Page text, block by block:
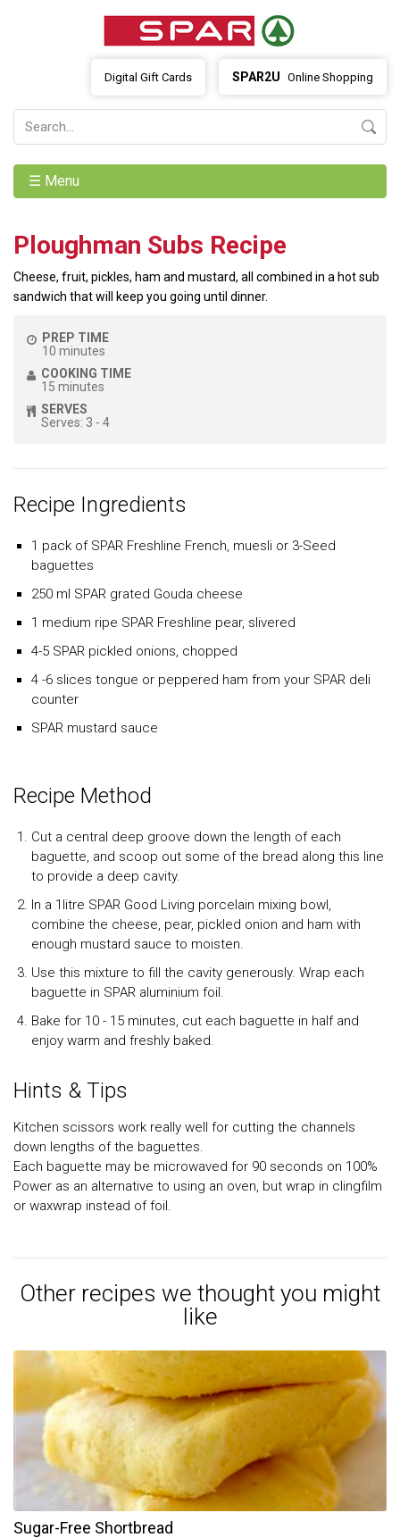
SPAR2U Online Shopping
Digital Gift Cards
☰ Menu
Ploughman Subs Recipe
Cheese, fruit, pickles, ham and mustard, all combined in a hot sub
sandwich that will keep you going until dinner.
PREP TIME
10 minutes
COOKING TIME
15 minutes
SERVES
Serves: 3 - 4
Recipe Ingredients
1 pack of SPAR Freshline French, muesli or 3-Seed
baguettes
250 ml SPAR grated Gouda cheese
1 medium ripe SPAR Freshline pear, slivered
4-5 SPAR pickled onions, chopped
4 -6 slices tongue or peppered ham from your SPAR deli
counter
SPAR mustard sauce
Recipe Method
Cut a central deep groove down the length of each
baguette, and scoop out some of the bread along this line
to provide a deep cavity.
In a 1litre SPAR Good Living porcelain mixing bowl,
combine the cheese, pear, pickled onion and ham with
enough mustard sauce to moisten.
Use this mixture to fill the cavity generously. Wrap each
baguette in SPAR aluminium foil.
Bake for 10 - 15 minutes, cut each baguette in half and
enjoy warm and freshly baked.
Hints & Tips
Kitchen scissors work really well for cutting the channels
down lengths of the baguettes.
Each baguette may be microwaved for 90 seconds on 100%
Power as an alternative to using an oven, but wrap in clingfilm
or waxwrap instead of foil.
Other recipes we thought you might
like
Sugar-Free Shortbread